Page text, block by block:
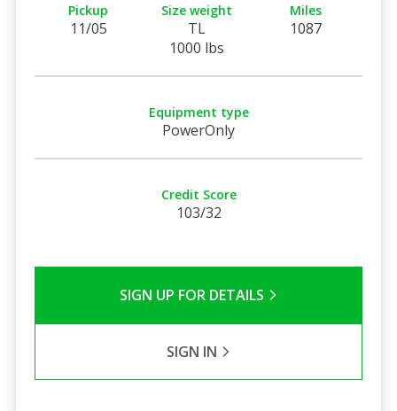
Pickup
11/05
Size weight
TL
1000 lbs
Miles
1087
Equipment type
PowerOnly
Credit Score
103/32
SIGN UP FOR DETAILS
SIGN IN